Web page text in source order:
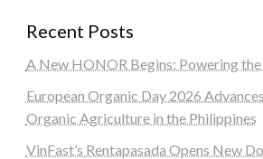
Recent Posts
A New HONOR Begins: Powering
European Organic Day 2026
Organic Agriculture in the Philippines
VinFast’s Rentapasada Opens New